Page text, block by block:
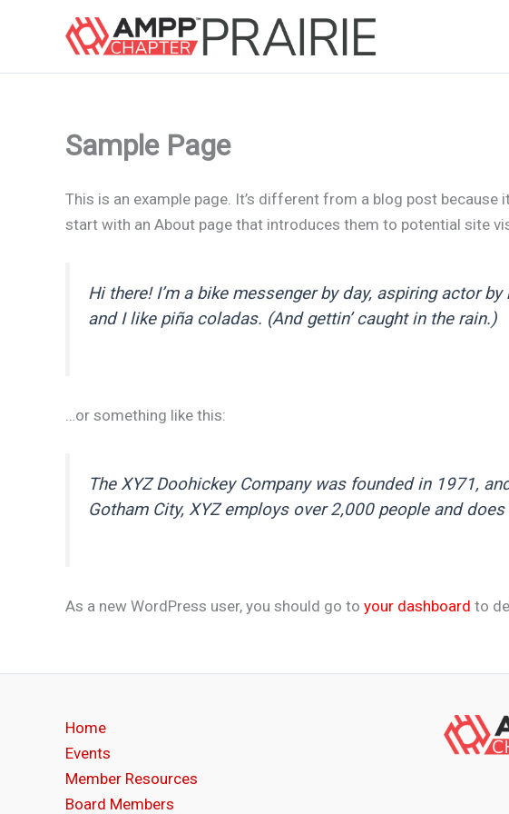
Sample Page
This is an example page. It’s different from a blog post
start with an About page that introduces them to potential site
Hi there! I’m a bike messenger by day, aspiring actor
and I like piña coladas. (And gettin’ caught in the rain.)
…or something like this:
The XYZ Doohickey Company was founded in 1971,
Gotham City, XYZ employs over 2,000 people and
As a new WordPress user, you should go to your dashboard to
Home
Events
Member Resources
Board Members